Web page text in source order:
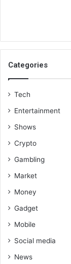
Categories
Tech
Entertainment
Shows
Crypto
Gambling
Market
Money
Gadget
Mobile
Social media
News